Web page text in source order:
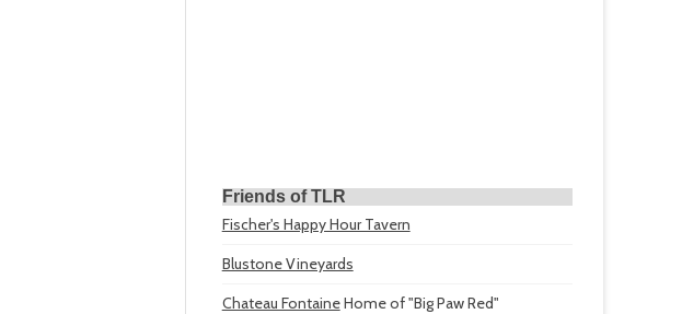
Friends of TLR
Fischer's Happy Hour Tavern
Blustone Vineyards
Chateau FontaineHome of "Big Paw Red"